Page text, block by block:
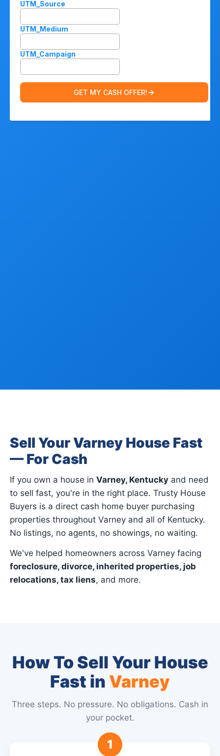
Sell Your Varney House Fast
— For Cash
If you own a house in Varney, Kentucky and need
to sell fast, you're in the right place. Trusty House
Buyers is a direct cash home buyer purchasing
properties throughout Varney and all of Kentucky.
No listings, no agents, no showings, no waiting.
We've helped homeowners across Varney facing
foreclosure, divorce, inherited properties, job
relocations, tax liens, and more.
How To Sell Your House
Fast in Varney
Three steps. No pressure. No obligations. Cash in
your pocket.
1